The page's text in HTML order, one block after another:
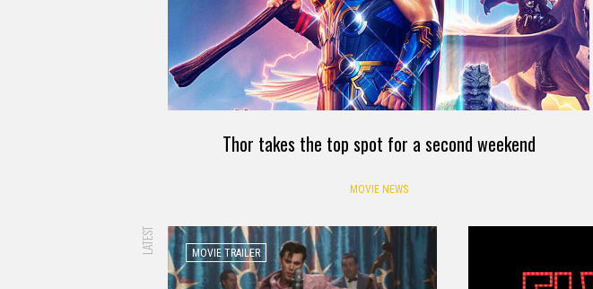
Thor takes the top spot for a second weekend
MOVIE NEWS
LATEST MOVIE TRAILER